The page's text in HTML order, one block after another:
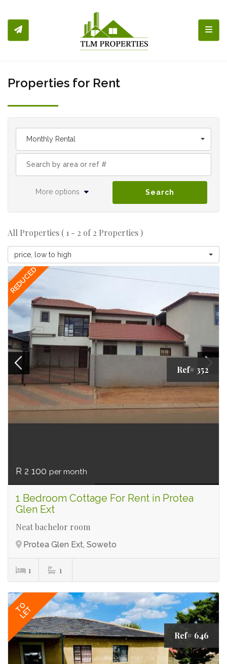
Properties for Rent
Monthly Rental
More options Search
All Properties ( 1 - 2 of 2 Properties )
price, low to high
REDUCED
Ref# 352
R 2 100 per month
1 Bedroom Cottage For Rent in Protea
Glen Ext
Neat bachelor room
Protea Glen Ext, Soweto
1 1
TO
LET
Ref# 646